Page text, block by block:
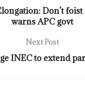
Don’t foist
warns APC govt
Next Post
INEC to extend